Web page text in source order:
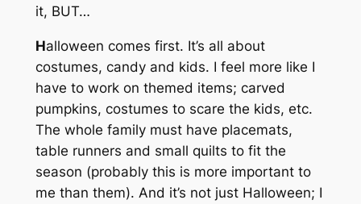
it, BUT…
Halloween comes first. It’s all about
costumes, candy and kids. I feel more like I
have to work on themed items; carved
pumpkins, costumes to scare the kids, etc.
The whole family must have placemats,
table runners and small quilts to fit the
season (probably this is more important to
me than them). And it’s not just Halloween; I